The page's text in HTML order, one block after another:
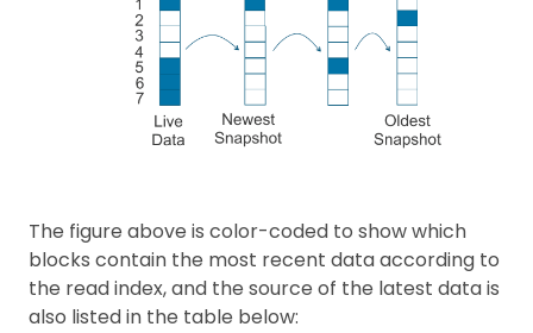
The figure above is color-coded to show which
blocks contain the most recent data according to
the read index, and the source of the latest data is
also listed in the table below: